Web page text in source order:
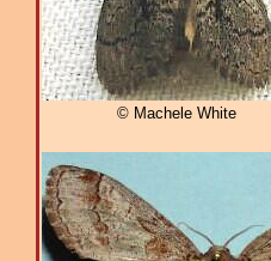
© Machele White